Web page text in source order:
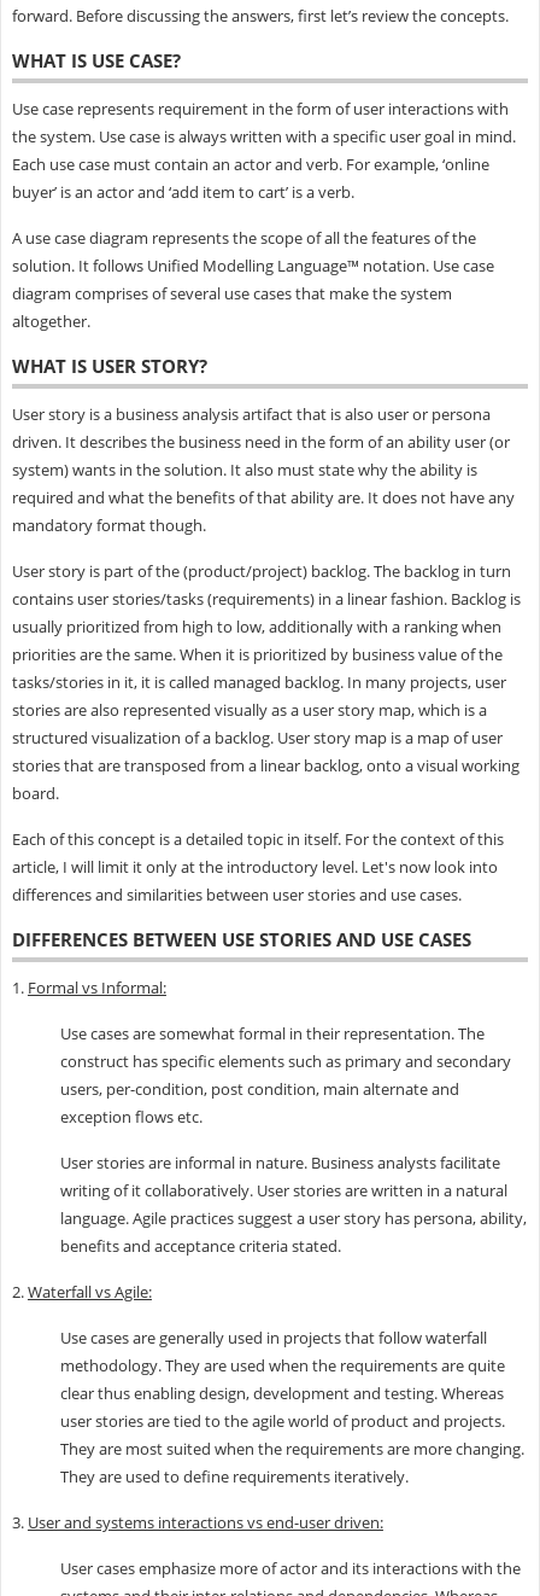
forward. Before discussing the answers, first let’s review the concepts.
WHAT IS USE CASE?
Use case represents requirement in the form of user interactions with
the system. Use case is always written with a specific user goal in mind.
Each use case must contain an actor and verb. For example, ‘online
buyer’ is an actor and ‘add item to cart’ is a verb.
A use case diagram represents the scope of all the features of the
solution. It follows Unified Modelling Language™ notation. Use case
diagram comprises of several use cases that make the system
altogether.
WHAT IS USER STORY?
User story is a business analysis artifact that is also user or persona
driven. It describes the business need in the form of an ability user (or
system) wants in the solution. It also must state why the ability is
required and what the benefits of that ability are. It does not have any
mandatory format though.
User story is part of the (product/project) backlog. The backlog in turn
contains user stories/tasks (requirements) in a linear fashion. Backlog is
usually prioritized from high to low, additionally with a ranking when
priorities are the same. When it is prioritized by business value of the
tasks/stories in it, it is called managed backlog. In many projects, user
stories are also represented visually as a user story map, which is a
structured visualization of a backlog. User story map is a map of user
stories that are transposed from a linear backlog, onto a visual working
board.
Each of this concept is a detailed topic in itself. For the context of this
article, I will limit it only at the introductory level. Let's now look into
differences and similarities between user stories and use cases.
DIFFERENCES BETWEEN USE STORIES AND USE CASES
1. Formal vs Informal:
Use cases are somewhat formal in their representation. The
construct has specific elements such as primary and secondary
users, per-condition, post condition, main alternate and
exception flows etc.
User stories are informal in nature. Business analysts facilitate
writing of it collaboratively. User stories are written in a natural
language. Agile practices suggest a user story has persona, ability,
benefits and acceptance criteria stated.
2.Waterfall vs Agile:
Use cases are generally used in projects that follow waterfall
methodology. They are used when the requirements are quite
clear thus enabling design, development and testing. Whereas
user stories are tied to the agile world of product and projects.
They are most suited when the requirements are more changing.
They are used to define requirements iteratively.
3. User and systems interactions vs end-user driven:
User cases emphasize more of actor and its interactions with the